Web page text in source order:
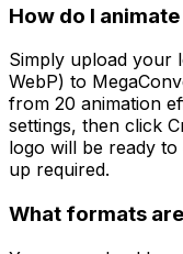
How do I
Simply upload your
WebP) to
from 20 animation
settings, then click
logo will be ready
up required.
What formats